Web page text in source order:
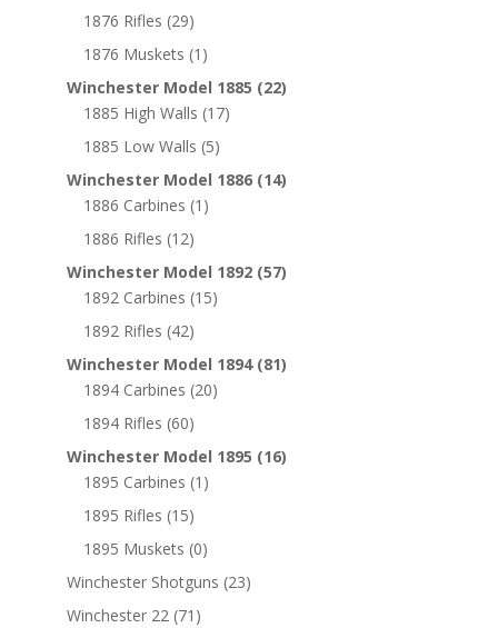
1876 Rifles (29)
1876 Muskets (1)
Winchester Model 1885 (22)
1885 High Walls (17)
1885 Low Walls (5)
Winchester Model 1886 (14)
1886 Carbines (1)
1886 Rifles (12)
Winchester Model 1892 (57)
1892 Carbines (15)
1892 Rifles (42)
Winchester Model 1894 (81)
1894 Carbines (20)
1894 Rifles (60)
Winchester Model 1895 (16)
1895 Carbines (1)
1895 Rifles (15)
1895 Muskets (0)
Winchester Shotguns (23)
Winchester 22 (71)